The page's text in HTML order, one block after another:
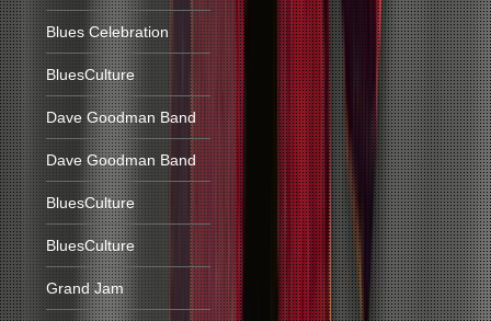
Blues Celebration
BluesCulture
Dave Goodman Band
Dave Goodman Band
BluesCulture
BluesCulture
Grand Jam